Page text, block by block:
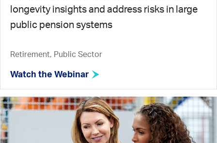
longevity insights and address risks in large
public pension systems
Retirement, Public Sector
Watch the Webinar